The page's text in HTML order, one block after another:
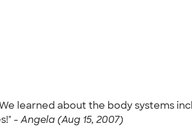
learned about the body systems
- Angela (Aug 15, 2007)